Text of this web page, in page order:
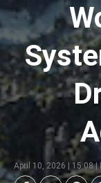
April 10, 2026 | 15:08